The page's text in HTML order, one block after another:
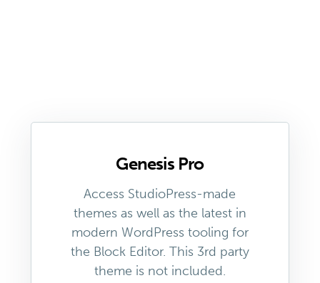
Genesis Pro
Access StudioPress-made
themes as well as the latest in
modern WordPress tooling for
the Block Editor. This 3rd party
theme is not included.